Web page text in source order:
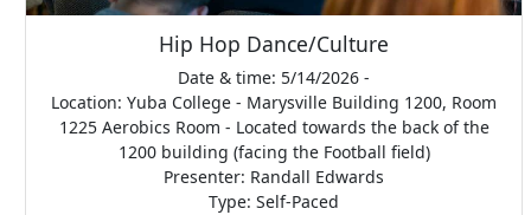
Hip Hop Dance/Culture
Date & time: 5/14/2026 -
Location: Yuba College - Marysville Building 1200, Room
1225 Aerobics Room - Located towards the back of the
1200 building (facing the Football field)
Presenter: Randall Edwards
Type: Self-Paced